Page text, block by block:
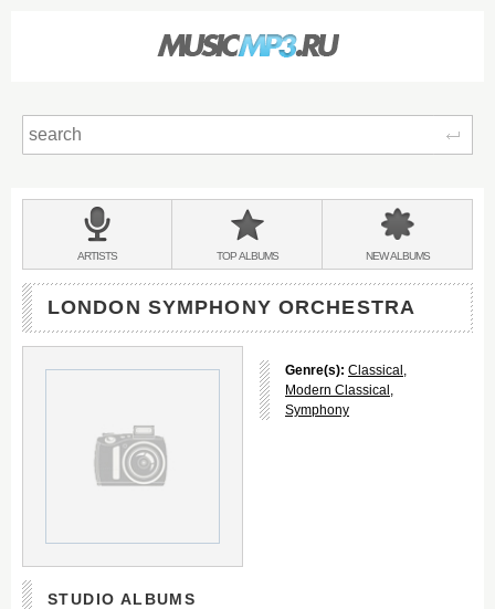
BANDS
&
ARTISTS TOPALBUMS NEWALBUMS
LONDON SYMPHONY ORCHESTRA
Genre(s): Classical ,
Modern Classical ,
Symphony
STUDIO ALBUMS